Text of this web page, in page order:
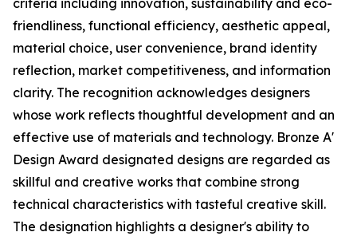
criteria including innovation, sustainability and eco-
friendliness, functional efficiency, aesthetic appeal,
material choice, user convenience, brand identity
reflection, market competitiveness, and information
clarity. The recognition acknowledges designers
whose work reflects thoughtful development and an
effective use of materials and technology. Bronze A'
Design Award designated designs are regarded as
skillful and creative works that combine strong
technical characteristics with tasteful creative skill.
The designation highlights a designer's ability to